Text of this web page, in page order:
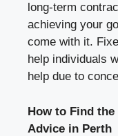
long-term
achieving your
come with it.
help individuals
help due to
How to Find
Advice in Perth